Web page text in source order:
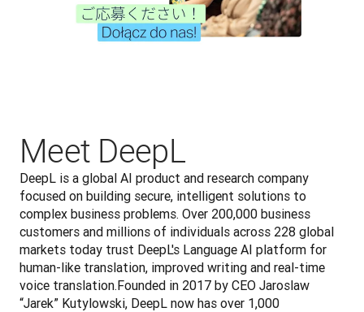
Meet DeepL
DeepL is a global AI product and research company
focused on building secure, intelligent solutions to
complex business problems. Over 200,000 business
customers and millions of individuals across 228 global
markets today trust DeepL's Language AI platform for
human-like translation, improved writing and real-time
voice translation.Founded in 2017 by CEO Jaroslaw
“Jarek” Kutylowski, DeepL now has over 1,000